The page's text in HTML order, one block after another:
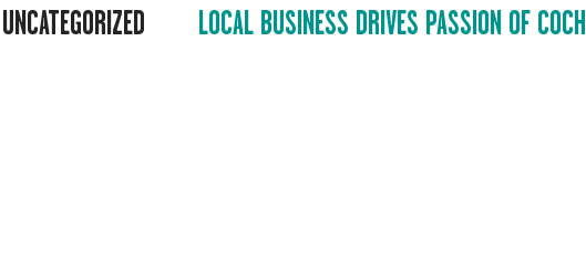
UNCATEGORIZED LOCAL BUSINESS DRIVES PASSION OF